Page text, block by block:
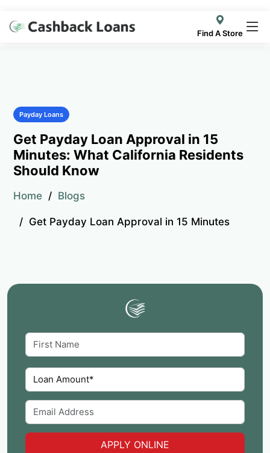
Find A Store
Payday Loans
Get Payday Loan Approval in 15
Minutes: What California Residents
Should Know
Home Blogs
Get Payday Loan Approval in 15 Minutes
APPLY ONLINE